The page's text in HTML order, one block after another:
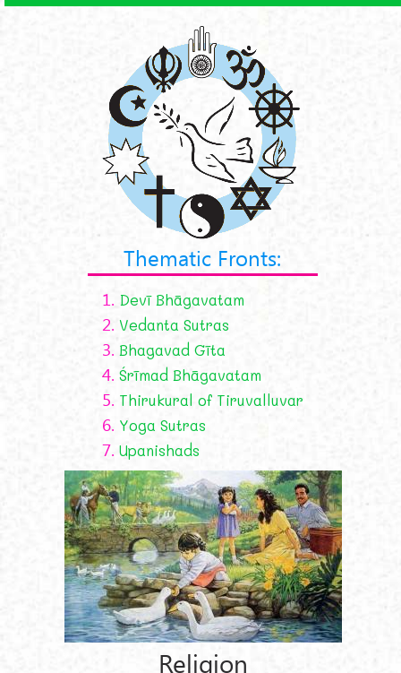
Thematic Fronts:
1. Devī Bhāgavatam
2. Vedanta Sutras
3. Bhagavad Gīta
4. Śrīmad Bhāgavatam
5. Thirukural of Tiruvalluvar
6. Yoga Sutras
7. Upanishads
Religion